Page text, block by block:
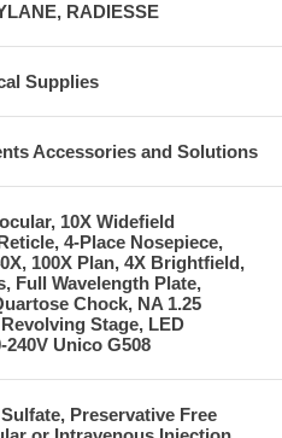
RADIESSE
Supplies
Accessories and Solutions
10X Widefield
4-Place Nosepiece,
100X Plan, 4X Brightfield,
Full Wavelength Plate,
Chock, NA 1.25
Stage, LED
Unico G508
Preservative Free